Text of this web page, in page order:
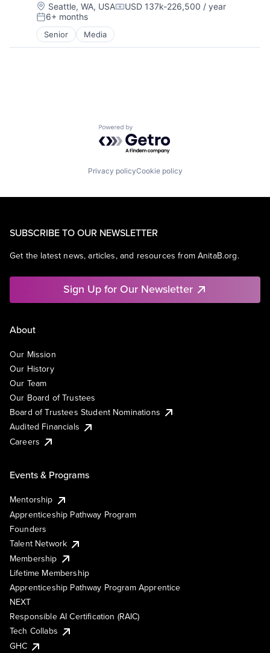
Location:
Seattle, WA, USACompensation:
USD 137k-226,500 / year
Posted:
6+ months
Senior Media
Powered by Getro.com
Privacy policyCookie policy
SUBSCRIBE TO OUR NEWSLETTER
Get the latest news, articles, and resources from AnitaB.org.
Sign Up for Our Newsletter
About
Our Mission
Our History
Our Team
Our Board of Trustees
Board of Trustees Student Nominations
Audited Financials
Careers
Events & Programs
Mentorship
Apprenticeship Pathway Program
Founders
Talent Network
Membership
Lifetime Membership
Apprenticeship Pathway Program Apprentice
NEXT
Responsible AI Certification (RAIC)
Tech Collabs
GHC